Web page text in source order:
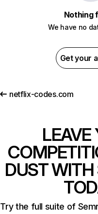
Nothing
We have no
Get your
netflix-codes.com
LEAVE
DUST
Try the full suite of